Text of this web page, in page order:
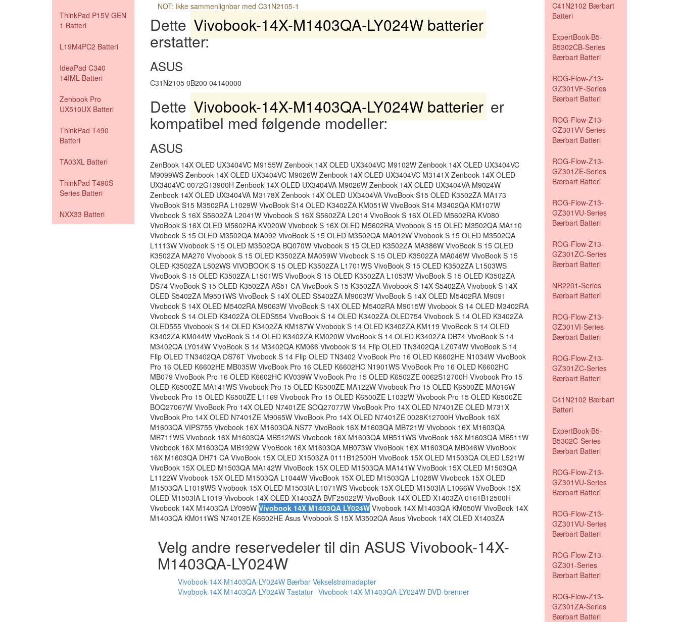
ThinkPad P15V GEN
1 Batteri
L19M4PC2 Batteri
IdeaPad C340
14IML Batteri
Zenbook Pro
UX510UX Batteri
ThinkPad T490
Batteri
TA03XL Batteri
ThinkPad T490S
Series Batteri
NXX33 Batteri
NOT: Ikke sammenlignbar med C31N2105-1
Dette Vivobook-14X-M1403QA-LY024W batterier
erstatter:
ASUS
C31N2105 0B200 04140000
Dette Vivobook-14X-M1403QA-LY024W batterier er
kompatibel med følgende modeller:
ASUS
ZenBook 14X OLED UX3404VC M9155W Zenbook 14X OLED UX3404VC M9102W Zenbook 14X OLED UX3404VC
M9099WS Zenbook 14X OLED UX3404VC M9026W Zenbook 14X OLED UX3404VC M3141X Zenbook 14X OLED
UX3404VC 0072G13900H Zenbook 14X OLED UX3404VA M9026W Zenbook 14X OLED UX3404VA M9024W
Zenbook 14X OLED UX3404VA M3178X Zenbook 14X OLED UX3404VA VivoBook S15 OLED K3502ZA MA173
VivoBook S15 M3502RA L1029W VivoBook S14 OLED K3402ZA KM051W VivoBook S14 M3402QA KM107W
Vivobook S 16X S5602ZA L2041W Vivobook S 16X S5602ZA L2014 VivoBook S 16X OLED M5602RA KV080
VivoBook S 16X OLED M5602RA KV020W Vivobook S 16X OLED M5602RA Vivobook S 15 OLED M3502QA MA110
Vivobook S 15 OLED M3502QA MA092 VivoBook S 15 OLED M3502QA MA012W Vivobook S 15 OLED M3502QA
L1113W Vivobook S 15 OLED M3502QA BQ070W Vivobook S 15 OLED K3502ZA MA386W VivoBook S 15 OLED
K3502ZA MA270 Vivobook S 15 OLED K3502ZA MA059W Vivobook S 15 OLED K3502ZA MA046W VivoBook S 15
OLED K3502ZA L502WS VIVOBOOK S 15 OLED K3502ZA L1701WS VivoBook S 15 OLED K3502ZA L1503WS
VivoBook S 15 OLED K3502ZA L1501WS VivoBook S 15 OLED K3502ZA L1053W VivoBook S 15 OLED K3502ZA
DS74 VivoBook S 15 OLED K3502ZA AS51 CA VivoBook S 15 K3502ZA Vivobook S 14X S5402ZA Vivobook S 14X
OLED S5402ZA M9501WS VivoBook S 14X OLED S5402ZA M9003W VivoBook S 14X OLED M5402RA M9091
Vivobook S 14X OLED M5402RA M9063W VivoBook S 14X OLED M5402RA M9015W Vivobook S 14 OLED M3402RA
Vivobook S 14 OLED K3402ZA OLEDS554 VivoBook S 14 OLED K3402ZA OLED754 Vivobook S 14 OLED K3402ZA
OLED555 Vivobook S 14 OLED K3402ZA KM187W Vivobook S 14 OLED K3402ZA KM119 VivoBook S 14 OLED
K3402ZA KM044W VivoBook S 14 OLED K3402ZA KM020W VivoBook S 14 OLED K3402ZA DB74 VivoBook S 14
M3402QA LY014W VivoBook S 14 M3402QA KM066 Vivobook S 14 Flip OLED TN3402QA LZ074W VivoBook S 14
Flip OLED TN3402QA DS76T Vivobook S 14 Flip OLED TN3402 VivoBook Pro 16 OLED K6602HE N1034W VivoBook
Pro 16 OLED K6602HE MB035W VivoBook Pro 16 OLED K6602HC N1901WS VivoBook Pro 16 OLED K6602HC
MB079 VivoBook Pro 16 OLED K6602HC KV039W VivoBook Pro 15 OLED K6502ZE 0062S12700H Vivobook Pro 15
OLED K6500ZE MA141WS Vivobook Pro 15 OLED K6500ZE MA122W Vivobook Pro 15 OLED K6500ZE MA016W
Vivobook Pro 15 OLED K6500ZE L1169 Vivobook Pro 15 OLED K6500ZE L1032W Vivobook Pro 15 OLED K6500ZE
BOQ27067W VivoBook Pro 14X OLED N7401ZE SOQ27077W VivoBook Pro 14X OLED N7401ZE OLED M731X
VivoBook Pro 14X OLED N7401ZE M9065W VivoBook Pro 14X OLED N7401ZE 0028K12700H VivoBook 16X
M1603QA VIPS755 Vivobook 16X M1603QA NS77 VivoBook 16X M1603QA MB721W Vivobook 16X M1603QA
MB711WS Vivobook 16X M1603QA MB512WS Vivobook 16X M1603QA MB511WS VivoBook 16X M1603QA MB511W
Vivobook 16X M1603QA MB192W VivoBook 16X M1603QA MB073W VivoBook 16X M1603QA MB046W VivoBook
16X M1603QA DH71 CA VivoBook 15X OLED X1503ZA 0111B12500H VivoBook 15X OLED M1503QA OLED L521W
VivoBook 15X OLED M1503QA MA142W VivoBook 15X OLED M1503QA MA141W VivoBook 15X OLED M1503QA
L1122W Vivobook 15X OLED M1503QA L1044W VivoBook 15X OLED M1503QA L1028W Vivobook 15X OLED
M1503QA L1019WS Vivobook 15X OLED M1503IA L1071WS Vivobook 15X OLED M1503IA L1066W VivoBook 15X
OLED M1503IA L1019 Vivobook 14X OLED X1403ZA BVF25022W VivoBook 14X OLED X1403ZA 0161B12500H
Vivobook 14X M1403QA LY095W Vivobook 14X M1403QA LY024W Vivobook 14X M1403QA KM050W VivoBook 14X
M1403QA KM011WS N7401ZE K6602HE Asus Vivobook S 15X M3502QA Asus Vivobook 14X OLED X1403ZA
Velg andre reservedeler til din ASUS Vivobook-14X-
M1403QA-LY024W
Vivobook-14X-M1403QA-LY024W Bærbar Vekselstrømadapter
Vivobook-14X-M1403QA-LY024W Tastatur Vivobook-14X-M1403QA-LY024W DVD-brenner
C41N2102 Bærbart
Batteri
ExpertBook-B5-
B5302CB-Series
Bærbart Batteri
ROG-Flow-Z13-
GZ301VF-Series
Bærbart Batteri
ROG-Flow-Z13-
GZ301VV-Series
Bærbart Batteri
ROG-Flow-Z13-
GZ301ZE-Series
Bærbart Batteri
ROG-Flow-Z13-
GZ301VU-Series
Bærbart Batteri
ROG-Flow-Z13-
GZ301ZC-Series
Bærbart Batteri
NR2201-Series
Bærbart Batteri
ROG-Flow-Z13-
GZ301VI-Series
Bærbart Batteri
ROG-Flow-Z13-
GZ301ZC-Series
Bærbart Batteri
C41N2102 Bærbart
Batteri
ExpertBook-B5-
B5302C-Series
Bærbart Batteri
ROG-Flow-Z13-
GZ301VU-Series
Bærbart Batteri
ROG-Flow-Z13-
GZ301VU-Series
Bærbart Batteri
ROG-Flow-Z13-
GZ301-Series
Bærbart Batteri
ROG-Flow-Z13-
GZ301ZA-Series
Bærbart Batteri